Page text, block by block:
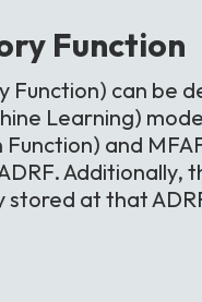
Function
Function) can
Learning)
and
at that